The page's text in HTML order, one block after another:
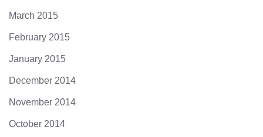
March 2015
February 2015
January 2015
December 2014
November 2014
October 2014